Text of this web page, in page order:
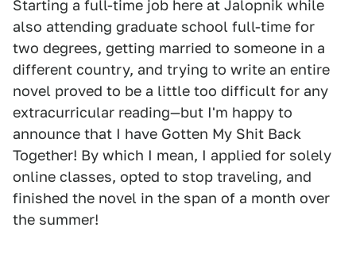
Starting a full-time job here at Jalopnik while
also attending graduate school full-time for
two degrees, getting married to someone in a
different country, and trying to write an entire
novel proved to be a little too difficult for any
extracurricular reading—but I'm happy to
announce that I have Gotten My Shit Back
Together! By which I mean, I applied for solely
online classes, opted to stop traveling, and
finished the novel in the span of a month over
the summer!